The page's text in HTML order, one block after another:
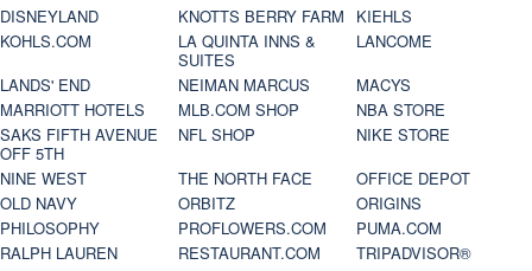
DISNEYLAND
KNOTTS BERRY FARM
KIEHLS
KOHLS.COM
LA QUINTA INNS &
SUITES
LANCOME
LANDS' END
NEIMAN MARCUS
MACYS
MARRIOTT HOTELS
MLB.COM SHOP
NBA STORE
SAKS FIFTH AVENUE
OFF 5TH
NFL SHOP
NIKE STORE
NINE WEST
THE NORTH FACE
OFFICE DEPOT
OLD NAVY
ORBITZ
ORIGINS
PHILOSOPHY
PROFLOWERS.COM
PUMA.COM
RALPH LAUREN
RESTAURANT.COM
TRIPADVISOR®